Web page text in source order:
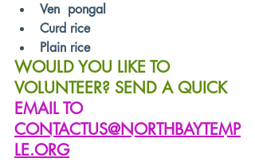
Ven  pongal
Curd rice
Plain rice
WOULD YOU LIKE TO
VOLUNTEER? SEND A QUICK
EMAIL TO
CONTACTUS@NORTHBAYTEMP
LE.ORG